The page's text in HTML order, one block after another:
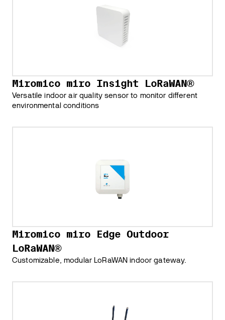
Miromico miro Insight LoRaWAN®
Versatile indoor air quality sensor to monitor different
environmental conditions
Miromico miro Edge Outdoor
LoRaWAN®
Customizable, modular LoRaWAN indoor gateway.